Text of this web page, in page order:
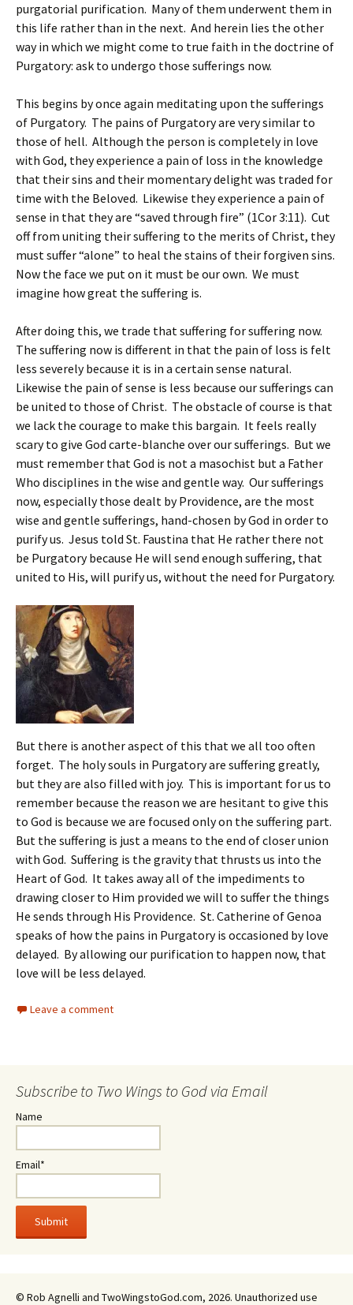
purgatorial purification. Many of them underwent them in
this life rather than in the next. And herein lies the other
way in which we might come to true faith in the doctrine of
Purgatory: ask to undergo those sufferings now.
This begins by once again meditating upon the sufferings
of Purgatory. The pains of Purgatory are very similar to
those of hell. Although the person is completely in love
with God, they experience a pain of loss in the knowledge
that their sins and their momentary delight was traded for
time with the Beloved. Likewise they experience a pain of
sense in that they are “saved through fire” (1Cor 3:11). Cut
off from uniting their suffering to the merits of Christ, they
must suffer “alone” to heal the stains of their forgiven sins.
Now the face we put on it must be our own. We must
imagine how great the suffering is.
After doing this, we trade that suffering for suffering now.
The suffering now is different in that the pain of loss is felt
less severely because it is in a certain sense natural.
Likewise the pain of sense is less because our sufferings can
be united to those of Christ. The obstacle of course is that
we lack the courage to make this bargain. It feels really
scary to give God carte-blanche over our sufferings. But we
must remember that God is not a masochist but a Father
Who disciplines in the wise and gentle way. Our sufferings
now, especially those dealt by Providence, are the most
wise and gentle sufferings, hand-chosen by God in order to
purify us. Jesus told St. Faustina that He rather there not
be Purgatory because He will send enough suffering, that
united to His, will purify us, without the need for Purgatory.
But there is another aspect of this that we all too often
forget. The holy souls in Purgatory are suffering greatly,
but they are also filled with joy. This is important for us to
remember because the reason we are hesitant to give this
to God is because we are focused only on the suffering part.
But the suffering is just a means to the end of closer union
with God. Suffering is the gravity that thrusts us into the
Heart of God. It takes away all of the impediments to
drawing closer to Him provided we will to suffer the things
He sends through His Providence. St. Catherine of Genoa
speaks of how the pains in Purgatory is occasioned by love
delayed. By allowing our purification to happen now, that
love will be less delayed.
Leave a comment
Subscribe to Two Wings to God via Email
Name
Email*
© Rob Agnelli and TwoWingstoGod.com, 2026. Unauthorized use